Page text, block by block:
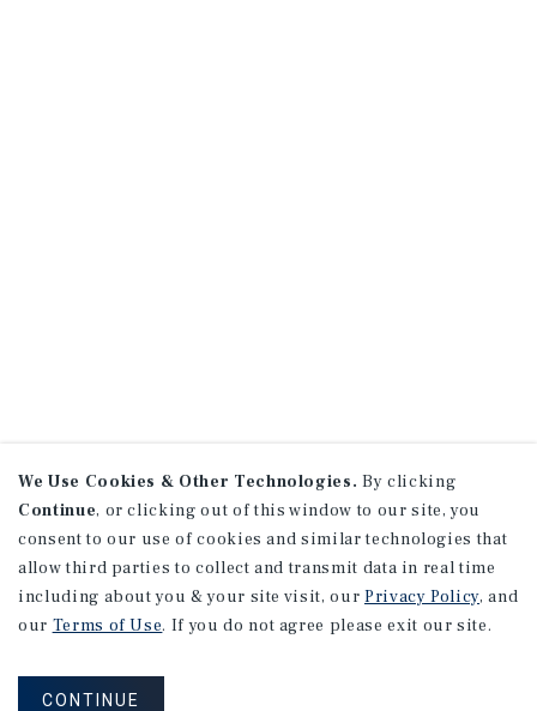
We Use Cookies & Other Technologies. By clicking
Continue, or clicking out of this window to our site, you
consent to our use of cookies and similar technologies that
allow third parties to collect and transmit data in real time
including about you & your site visit, our Privacy Policy, and
our Terms of Use. If you do not agree please exit our site.
CONTINUE